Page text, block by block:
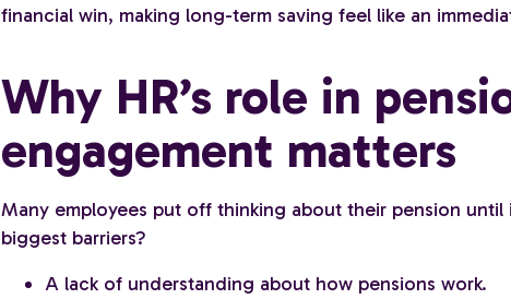
financial win, making long-term saving feel like an
Why HR’s role in
engagement matters
Many employees put off thinking about their pension until
biggest barriers?
A lack of understanding about how pensions work.